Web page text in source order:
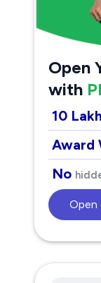
Open
with
10
Award
No
Open